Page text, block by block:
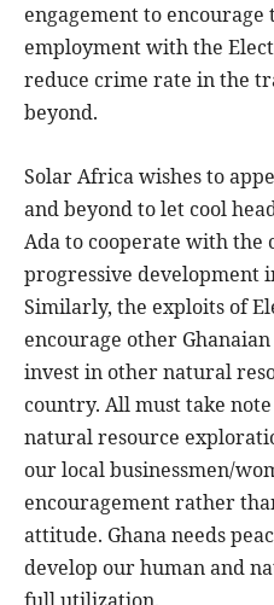
engagement to
employment with the
reduce crime rate in the
beyond.
Solar Africa wishes to
and beyond to let cool
Ada to cooperate with the
progressive development
Similarly, the exploits of
encourage other
invest in other natural
country. All must take
natural resource
our local businessmen/
encouragement rather
attitude. Ghana needs
develop our human and